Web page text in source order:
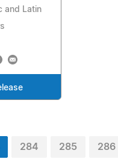
and Latin
284 285 286